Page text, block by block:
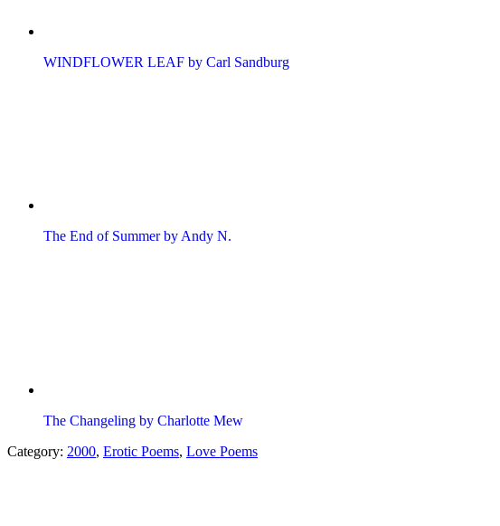
WINDFLOWER LEAF by Carl Sandburg
The End of Summer by Andy N.
The Changeling by Charlotte Mew
Category: 2000, Erotic Poems, Love Poems